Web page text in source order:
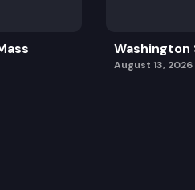
August 13, 2026